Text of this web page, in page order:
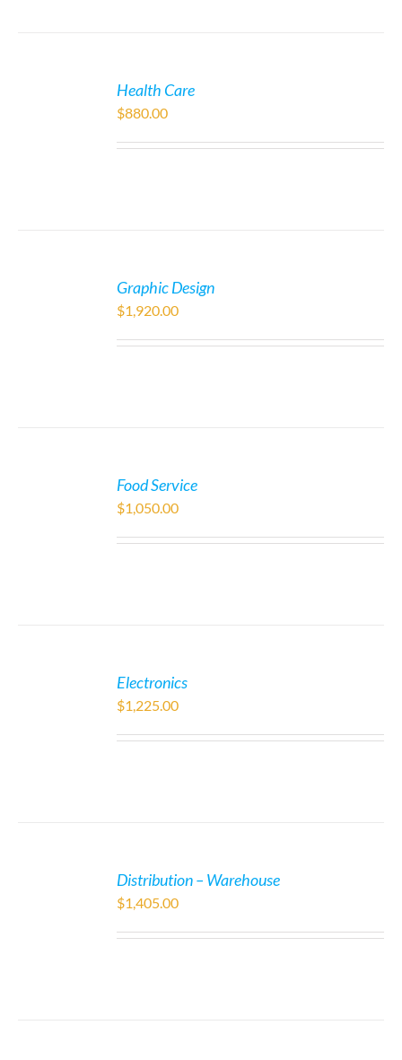
Health Care
$880.00
Graphic Design
$1,920.00
Food Service
$1,050.00
Electronics
$1,225.00
Distribution – Warehouse
$1,405.00